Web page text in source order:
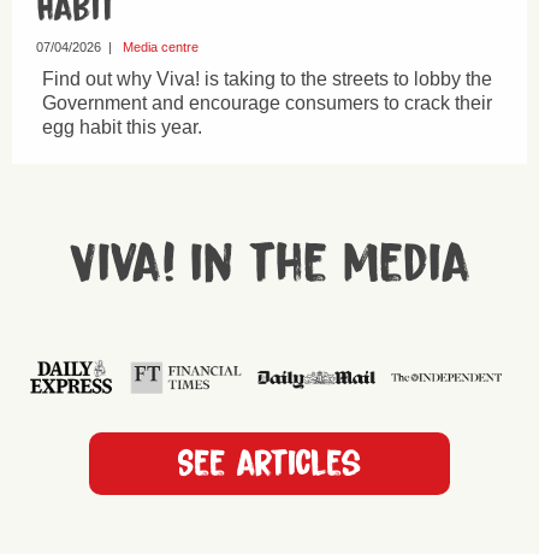
Habit
07/04/2026 | Media centre
Find out why Viva! is taking to the streets to lobby the
Government and encourage consumers to crack their
egg habit this year.
Viva! in the media
See articles